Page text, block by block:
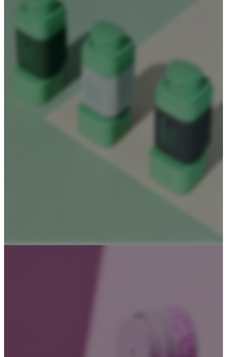
Bamboo Bottles
Glass Jar with Bamboo Lid
Travel Kits & Mini Containers
News & Blogs